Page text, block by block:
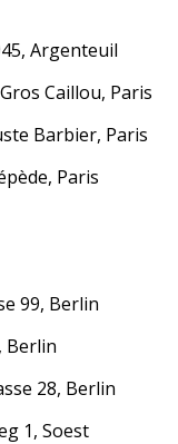
Argenteuil
Caillou, Paris
Barbier, Paris
Paris
99, Berlin
Berlin
28, Berlin
1, Soest